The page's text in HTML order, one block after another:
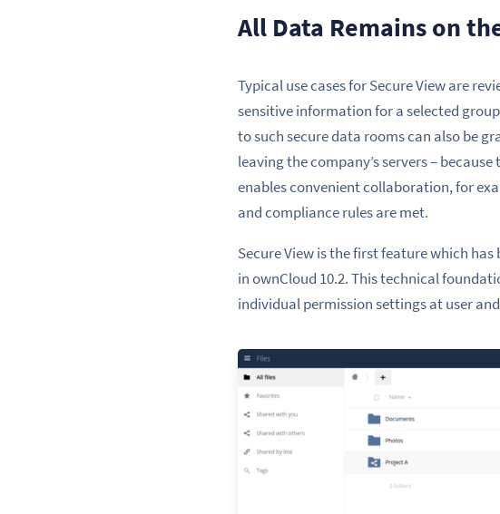
All Data Remains on
Typical use cases for Secure View are
sensitive information for a selected
to such secure data rooms can also be
leaving the company’s servers –
enables convenient collaboration, for
and compliance rules are met.
Secure View is the first feature which
in ownCloud 10.2. This technical
individual permission settings at user